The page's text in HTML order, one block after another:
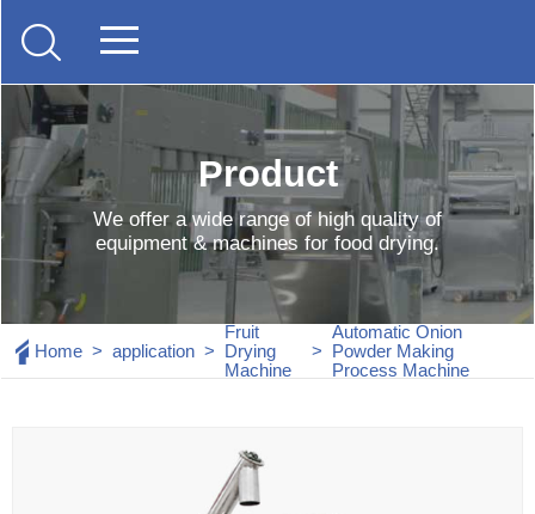
Product
We offer a wide range of high quality of
equipment & machines for food drying.
Home >application >
Fruit
Drying
Machine
>
Automatic Onion
Powder Making
Process Machine